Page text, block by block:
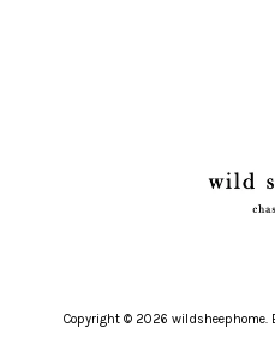
Copyright © 2026 wildsheephome.